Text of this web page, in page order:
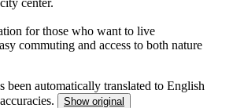
for those who want to live
commuting and access to both nature
been automatically translated to English
Show original